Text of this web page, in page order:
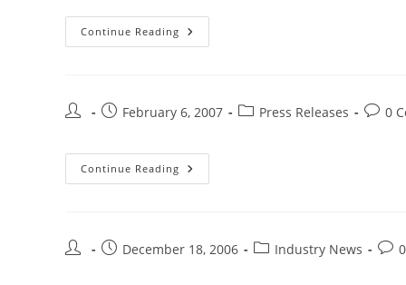
Continue Reading
February 6, 2007 Press Releases 0
Continue Reading
December 18, 2006 Industry News